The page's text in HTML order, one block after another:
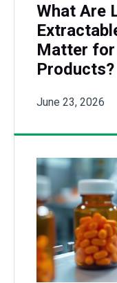
What Are
Matter for
Products?
June 23, 2026